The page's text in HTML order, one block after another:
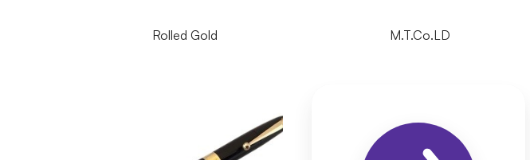
Rolled Gold M.T.Co.LD